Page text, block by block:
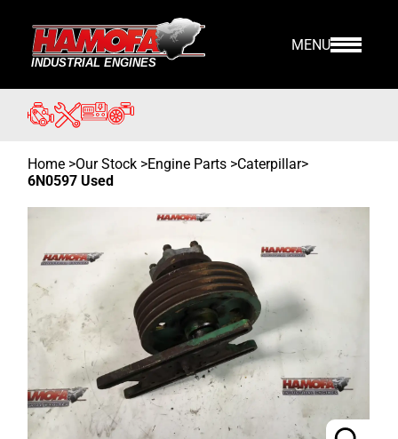
MENU
Home >Our Stock >Engine Parts >Caterpillar>
6N0597 Used